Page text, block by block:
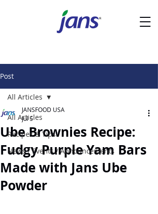
Post
All Articles
Recipes & Tips
News / Events / Announcements
All Articles
Ube Brownies Recipe:
Fudgy Purple Yam Bars
Made with Jans Ube
Powder
JANSFOOD USA
Jul 5